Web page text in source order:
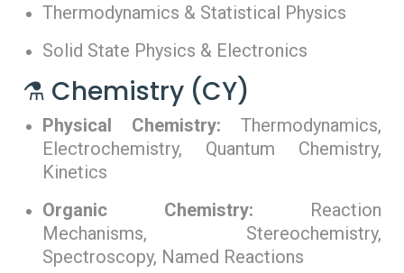
Thermodynamics & Statistical Physics
Solid State Physics & Electronics
⚗️ Chemistry (CY)
Physical Chemistry: Thermodynamics,
Electrochemistry, Quantum Chemistry,
Kinetics
Organic Chemistry: Reaction
Mechanisms, Stereochemistry,
Spectroscopy, Named Reactions